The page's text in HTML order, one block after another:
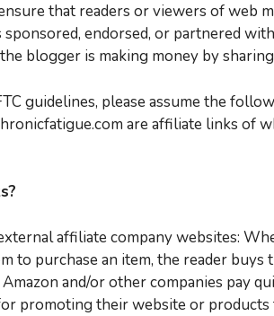
that readers or viewers of web
endorsed, or partnered
blogger is making money by
guidelines, please assume the
are affiliate links of
affiliate company websites:
to purchase an item, the reader
and/or other companies pay
promoting their website or